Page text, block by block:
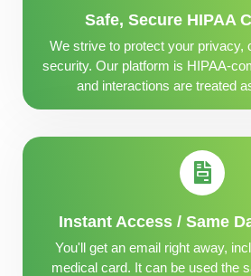
Safe, Secure HIPAA
We strive to protect your privacy,
security. Our platform is HIPAA-
and interactions are treated
Instant Access / Same
You'll get an email right away,
medical card. It can be used the